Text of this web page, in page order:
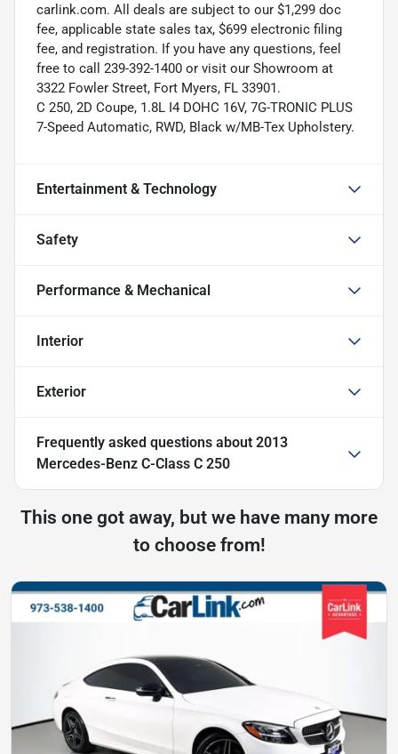
carlink.com. All deals are subject to our $1,299 doc
fee, applicable state sales tax, $699 electronic filing
fee, and registration. If you have any questions, feel
free to call 239-392-1400 or visit our Showroom at
3322 Fowler Street, Fort Myers, FL 33901.
C 250, 2D Coupe, 1.8L I4 DOHC 16V, 7G-TRONIC PLUS
7-Speed Automatic, RWD, Black w/MB-Tex Upholstery.
Entertainment & Technology
Safety
Performance & Mechanical
Interior
Exterior
Frequently asked questions about 2013
Mercedes-Benz C-Class C 250
This one got away, but we have many more
to choose from!